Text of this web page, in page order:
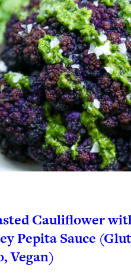
Cauliflower
Pepita Sauce
Vegan)